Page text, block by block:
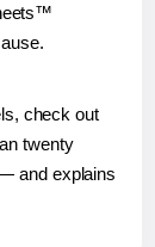
check out
twenty
and explains